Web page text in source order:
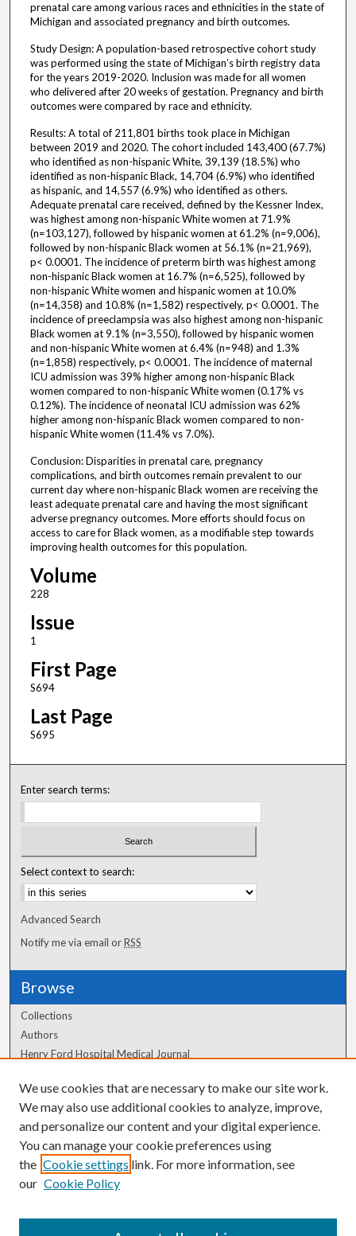
prenatal care among various races and ethnicities in the state of
Michigan and associated pregnancy and birth outcomes.
Study Design: A population-based retrospective cohort study
was performed using the state of Michigan’s birth registry data
for the years 2019-2020. Inclusion was made for all women
who delivered after 20 weeks of gestation. Pregnancy and birth
outcomes were compared by race and ethnicity.
Results: A total of 211,801 births took place in Michigan
between 2019 and 2020. The cohort included 143,400 (67.7%)
who identified as non-hispanic White, 39,139 (18.5%) who
identified as non-hispanic Black, 14,704 (6.9%) who identified
as hispanic, and 14,557 (6.9%) who identified as others.
Adequate prenatal care received, defined by the Kessner Index,
was highest among non-hispanic White women at 71.9%
(n=103,127), followed by hispanic women at 61.2% (n=9,006),
followed by non-hispanic Black women at 56.1% (n=21,969),
p< 0.0001. The incidence of preterm birth was highest among
non-hispanic Black women at 16.7% (n=6,525), followed by
non-hispanic White women and hispanic women at 10.0%
(n=14,358) and 10.8% (n=1,582) respectively, p< 0.0001. The
incidence of preeclampsia was also highest among non-hispanic
Black women at 9.1% (n=3,550), followed by hispanic women
and non-hispanic White women at 6.4% (n=948) and 1.3%
(n=1,858) respectively, p< 0.0001. The incidence of maternal
ICU admission was 39% higher among non-hispanic Black
women compared to non-hispanic White women (0.17% vs
0.12%). The incidence of neonatal ICU admission was 62%
higher among non-hispanic Black women compared to non-
hispanic White women (11.4% vs 7.0%).
Conclusion: Disparities in prenatal care, pregnancy
complications, and birth outcomes remain prevalent to our
current day where non-hispanic Black women are receiving the
least adequate prenatal care and having the most significant
adverse pregnancy outcomes. More efforts should focus on
access to care for Black women, as a modifiable step towards
improving health outcomes for this population.
Volume
228
Issue
1
First Page
S694
Last Page
S695
Enter search terms:
Select context to search:
Advanced Search
Notify me via email orRSS
Browse
Collections
Authors
Henry Ford Hospital Medical Journal
Author Corner
Author FAQ
We use cookies that are necessary to make our site work.
We may also use additional cookies to analyze, improve,
and personalize our content and your digital experience.
You can manage your cookie preferences using
the Cookie settings link. For more information, see
our Cookie Policy